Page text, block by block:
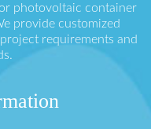
photovoltaic container
provide customized
requirements and